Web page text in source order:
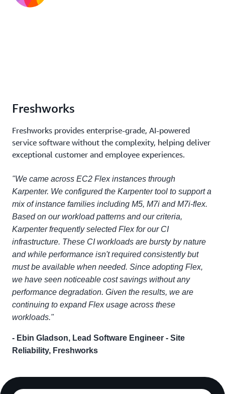
Freshworks
Freshworks provides enterprise-grade, AI-powered
service software without the complexity, helping deliver
exceptional customer and employee experiences.
"We came across EC2 Flex instances through
Karpenter. We configured the Karpenter tool to support a
mix of instance families including M5, M7i and M7i-flex.
Based on our workload patterns and our criteria,
Karpenter frequently selected Flex for our CI
infrastructure. These CI workloads are bursty by nature
and while performance isn't required consistently but
must be available when needed. Since adopting Flex,
we have seen noticeable cost savings without any
performance degradation. Given the results, we are
continuing to expand Flex usage across these
workloads."
- Ebin Gladson, Lead Software Engineer - Site
Reliability, Freshworks